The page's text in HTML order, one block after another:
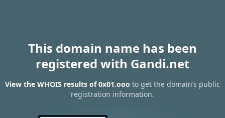
This domain name has been
registered with Gandi.net
View the WHOIS results of 0x01.ooo to get the domain’s public
registration information.